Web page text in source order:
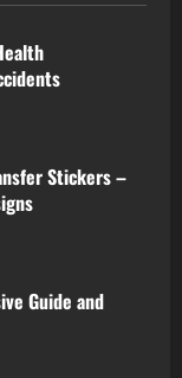
Stickers –
Guide and